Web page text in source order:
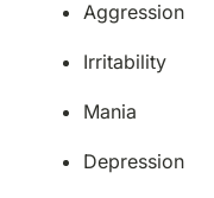
Aggression
Irritability
Mania
Depression